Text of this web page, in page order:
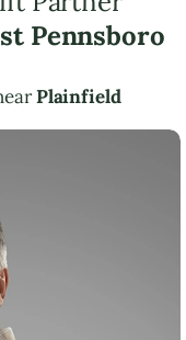
Pennsboro
Plainfield